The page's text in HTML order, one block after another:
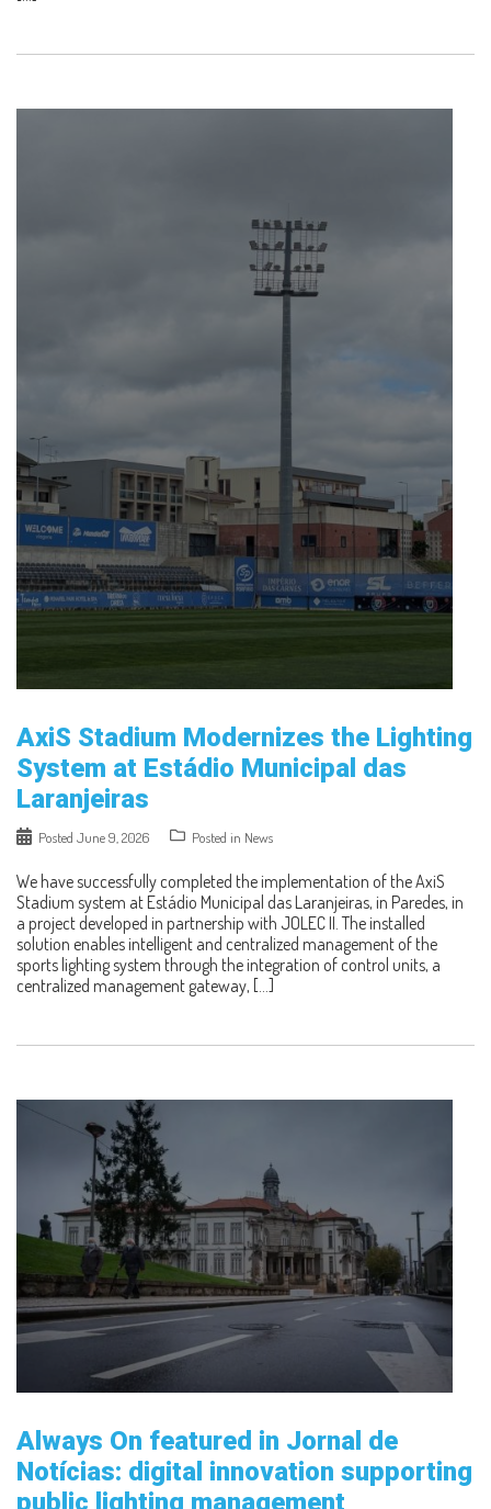
AxiS Stadium Modernizes the Lighting
System at Estádio Municipal das
Laranjeiras
Posted June 9, 2026 Posted in News
We have successfully completed the implementation of the AxiS
Stadium system at Estádio Municipal das Laranjeiras, in Paredes, in
a project developed in partnership with JOLEC II. The installed
solution enables intelligent and centralized management of the
sports lighting system through the integration of control units, a
centralized management gateway, […]
Always On featured in Jornal de
Notícias: digital innovation supporting
public lighting management